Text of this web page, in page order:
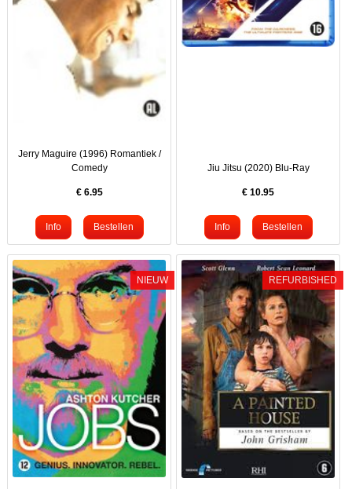
Jerry Maguire (1996) Romantiek /
Comedy
€ 6.95
Jiu Jitsu (2020) Blu-Ray
€ 10.95
NIEUW REFURBISHED